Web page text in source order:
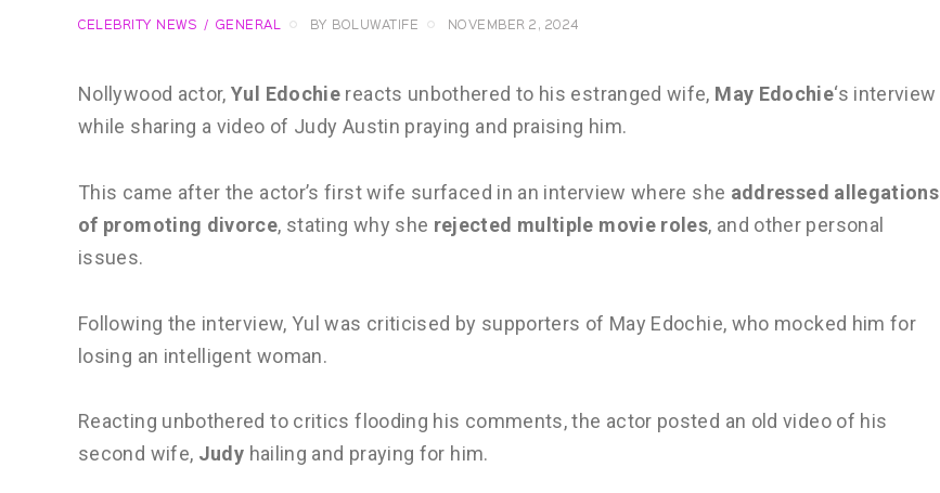
CELEBRITY NEWS GENERAL BY BOLUWATIFE NOVEMBER 2, 2024
Nollywood actor,Yul Edochie reacts unbothered to his estranged wife, May Edochie‘s interview
while sharing a video of Judy Austin praying and praising him.
This came after the actor’s first wife surfaced in an interview where she addressed allegations
of promoting divorce, stating why she rejected multiple movie roles, and other personal
issues.
Following the interview, Yul was criticised by supporters of May Edochie, who mocked him for
losing an intelligent woman.
Reacting unbothered to critics flooding his comments, the actor posted an old video of his
second wife, Judy hailing and praying for him.